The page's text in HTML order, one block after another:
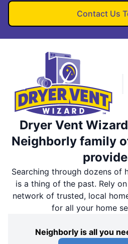
Contact Us
Dryer Vent
Neighborly family
Searching through dozens of
is a thing of the past. Rely
network of trusted, local
for all your home
Neighborly is all you